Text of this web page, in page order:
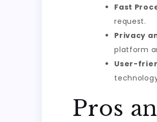
Fast
request.
Privacy
platform
User-
Pros